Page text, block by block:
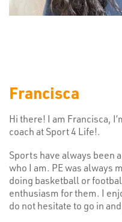
Francisca
Hi there! I am Francisca,
coach at Sport 4 Life!.
Sports have always been
who I am. PE was always
doing basketball or
enthusiasm for them. I
do not hesitate to go in